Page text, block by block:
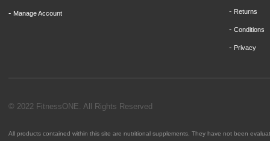
- Manage Account - Returns
- Conditions
- Privacy
© 2022 FitnessONE. All Rights Reserved
All products contained within this site are nutritional supplements. They have not been